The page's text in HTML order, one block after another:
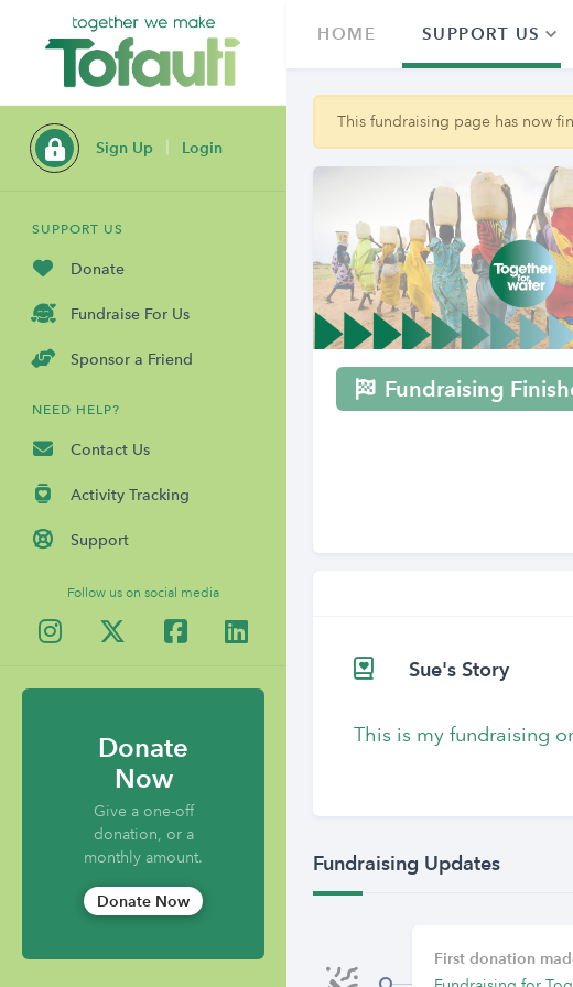
Sign Up Login
SUPPORT US
Donate
Fundraise For Us
Sponsor a Friend
NEED HELP?
Contact Us
Activity Tracking
Support
Follow us on social media
Donate
Now
Give a one-off
donation, or a
monthly amount.
Donate Now
HOME SUPPORT US
This fundraising page has now
Fundraising
Sue's Story
This is my fundraising
Fundraising Updates
First donation